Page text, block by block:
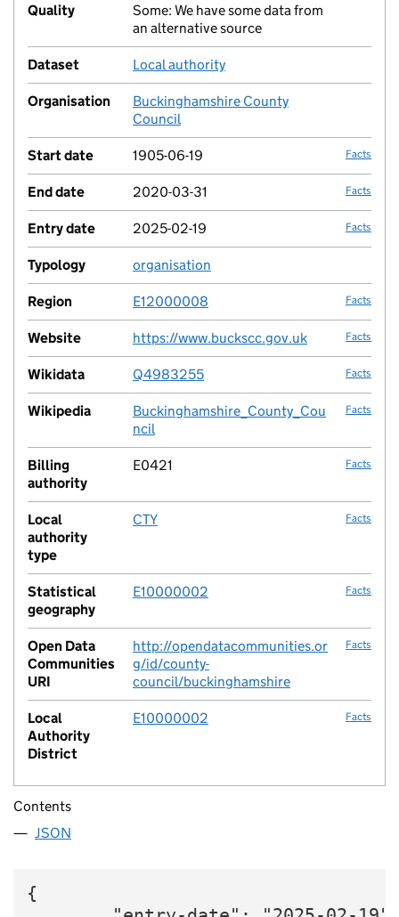
Quality
Some: We have some data from
an alternative source
Dataset Local authority
Organisation
Buckinghamshire County
Council
Start date 1905-06-19 Facts
End date 2020-03-31 Facts
Entry date 2025-02-19 Facts
Typology organisation
Region E12000008 Facts
Website https://www.buckscc.gov.uk Facts
Wikidata Q4983255 Facts
Wikipedia
Buckinghamshire_County_Cou
ncil
Facts
Billing
authority
E0421 Facts
Local
authority
type
CTY Facts
Statistical
geography
E10000002 Facts
Open Data
Communities
URI
http://opendatacommunities.or
g/id/county-
council/buckinghamshire
Facts
Local
Authority
District
E10000002 Facts
Contents
JSON
{